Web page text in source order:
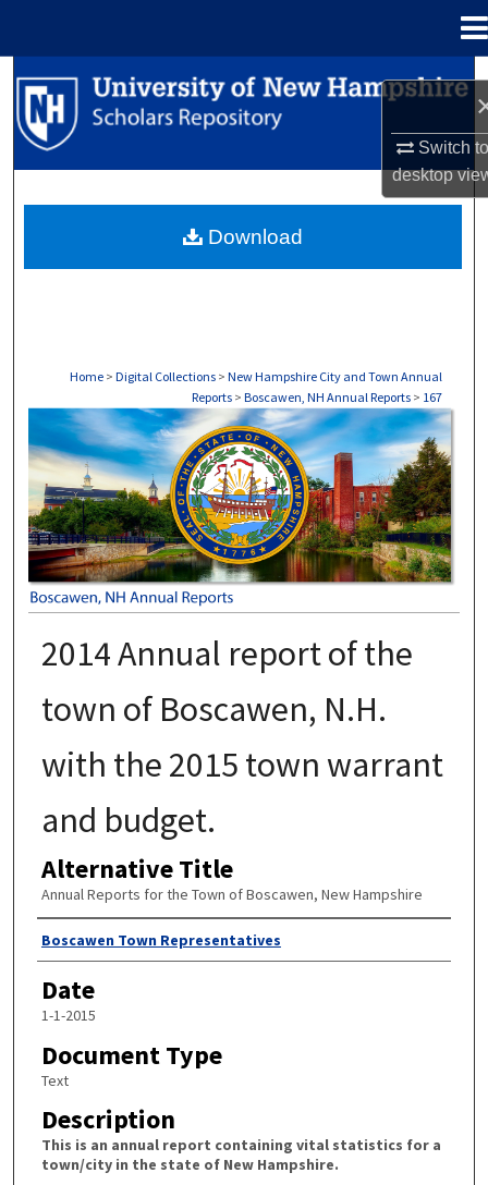
Switch
desktop
Search
Browse Collections
About
Home > Digital Collections > New Hampshire City and Town Annual
Reports > Boscawen, NH Annual Reports > 167
BOSCAWEN, NH ANNUAL REPORTS
2014 Annual report of the
town of Boscawen, N.H.
with the 2015 town warrant
and budget.
Alternative Title
Annual Reports for the Town of Boscawen, New Hampshire
Author
Boscawen Town Representatives
Date
1-1-2015
Document Type
Text
Description
This is an annual report containing vital statistics for a
town/city in the state of New Hampshire.
Download